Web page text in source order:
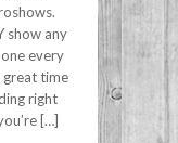
show any
every
great time
right
[…]